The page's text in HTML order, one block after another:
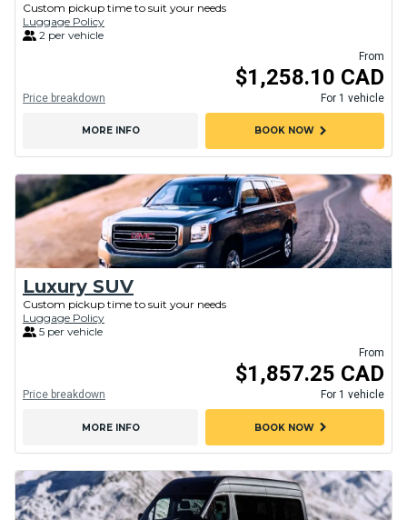
Custom pickup time to suit your needs
Luggage Policy
2 per vehicle
From
$1,258.10 CAD
For 1 vehicle
Price breakdown
MORE INFO BOOK NOWchevron_right
Luxury SUV
Custom pickup time to suit your needs
Luggage Policy
5 per vehicle
From
$1,857.25 CAD
For 1 vehicle
Price breakdown
MORE INFO BOOK NOWchevron_right